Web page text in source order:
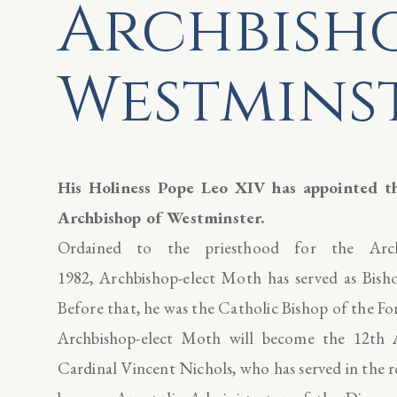
His Holiness Pope Leo XIV has appointed
Archbishop of Westminster.
Ordained to the priesthood for the
1982, Archbishop-elect Moth has served as
Before that, he was the Catholic Bishop of the
Archbishop-elect Moth will become the 12th
Cardinal Vincent Nichols, who has served in the